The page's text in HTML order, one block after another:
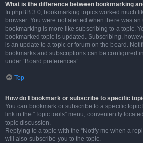
What is the difference between bookmarking
In phpBB 3.0, bookmarking topics worked much
browser. You were not alerted when there was
bookmarking is more like subscribing to a topic.
bookmarked topic is updated. Subscribing,
is an update to a topic or forum on the board.
bookmarks and subscriptions can be configured
under “Board preferences”.
Top
How do I bookmark or subscribe to specific
You can bookmark or subscribe to a specific
link in the “Topic tools” menu, conveniently
topic discussion.
Replying to a topic with the “Notify me when a
will also subscribe you to the topic.